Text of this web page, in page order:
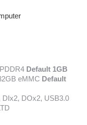
Default 1GB
eMMC Default
DIx2, DOx2, USB3.0